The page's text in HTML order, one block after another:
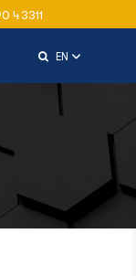
43311
ENSelect